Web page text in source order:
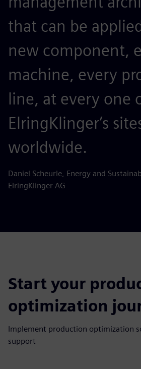
that can be
new component,
machine, every
line, at every one
ElringKlinger’s
worldwide.
Daniel Scheurle, Energy and
ElringKlinger AG
Start your
optimization
Implement production optimization
support